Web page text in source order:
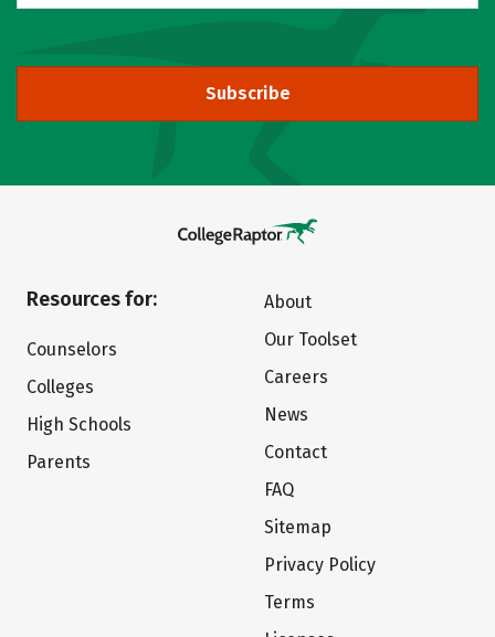
Subscribe
Resources for:
Counselors
Colleges
High Schools
Parents
About
Our Toolset
Careers
News
Contact
FAQ
Sitemap
Privacy Policy
Terms